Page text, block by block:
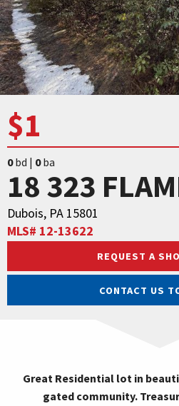
$1
0bd | 0ba
18 323
Dubois, PA 15801
MLS# 12-13622
REQUEST A
CONTACT US
Great Residential lot in
gated community.